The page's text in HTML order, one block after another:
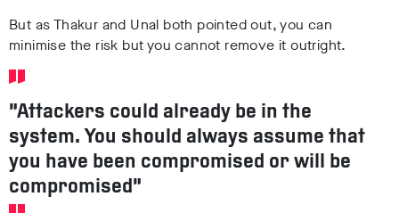
But as Thakur and Unal both pointed out, you can
minimise the risk but you cannot remove it outright.
“Attackers could already be in the
system. You should always assume that
you have been compromised or will be
compromised”